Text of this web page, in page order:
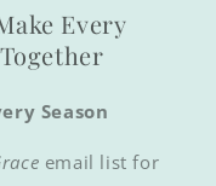
Every
Season
email list for